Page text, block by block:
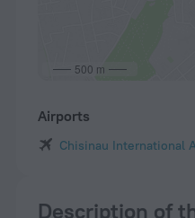
500 m
Airports
Chisinau International
Description of